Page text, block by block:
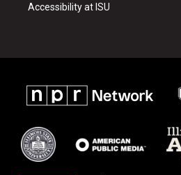
Accessibility at ISU